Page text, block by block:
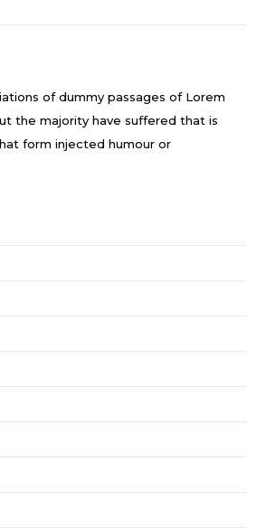
of dummy passages of Lorem
the majority have suffered that is
form injected humour or